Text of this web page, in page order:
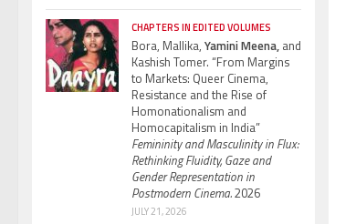
CHAPTERS IN EDITED VOLUMES
Bora, Mallika, Yamini Meena, and
Kashish Tomer. “From Margins
to Markets: Queer Cinema,
Resistance and the Rise of
Homonationalism and
Homocapitalism in India”
Femininity and Masculinity in Flux:
Rethinking Fluidity, Gaze and
Gender Representation in
Postmodern Cinema.2026
JULY 21, 2026